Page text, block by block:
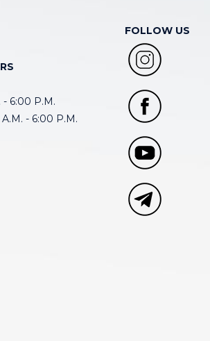
- 6:00 P.M.
- 6:00 P.M.
FOLLOW US